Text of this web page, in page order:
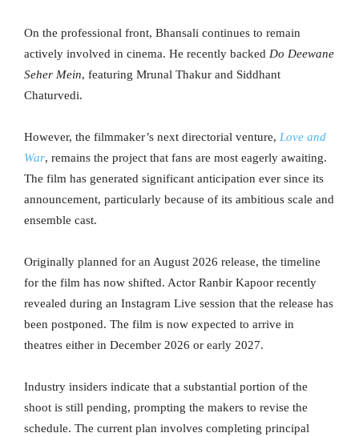
On the professional front, Bhansali continues to remain
actively involved in cinema. He recently backed Do Deewane
Seher Mein, featuring Mrunal Thakur and Siddhant
Chaturvedi.
However, the filmmaker’s next directorial venture, Love and
War, remains the project that fans are most eagerly awaiting.
The film has generated significant anticipation ever since its
announcement, particularly because of its ambitious scale and
ensemble cast.
Originally planned for an August 2026 release, the timeline
for the film has now shifted. Actor Ranbir Kapoor recently
revealed during an Instagram Live session that the release has
been postponed. The film is now expected to arrive in
theatres either in December 2026 or early 2027.
Industry insiders indicate that a substantial portion of the
shoot is still pending, prompting the makers to revise the
schedule. The current plan involves completing principal